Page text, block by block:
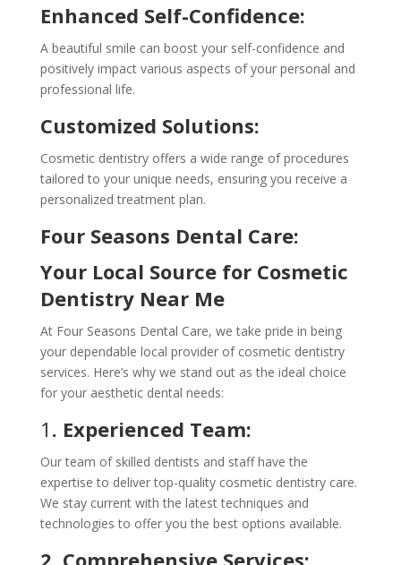
Enhanced Self-Confidence:
A beautiful smile can boost your self-confidence and
positively impact various aspects of your personal and
professional life.
Customized Solutions:
Cosmetic dentistry offers a wide range of procedures
tailored to your unique needs, ensuring you receive a
personalized treatment plan.
Four Seasons Dental Care:
Your Local Source for Cosmetic
Dentistry Near Me
At Four Seasons Dental Care, we take pride in being
your dependable local provider of cosmetic dentistry
services. Here’s why we stand out as the ideal choice
for your aesthetic dental needs:
1 . Experienced Team:
Our team of skilled dentists and staff have the
expertise to deliver top-quality cosmetic dentistry care.
We stay current with the latest techniques and
technologies to offer you the best options available.
2. Comprehensive Services: